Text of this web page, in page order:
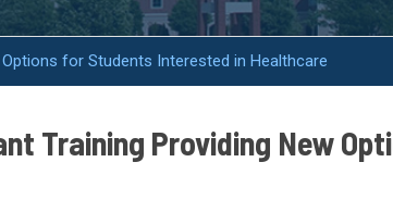
for Students Interested in Healthcare
Training Providing New